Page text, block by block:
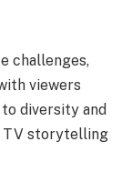
challenges,
viewers
diversity and
TV storytelling